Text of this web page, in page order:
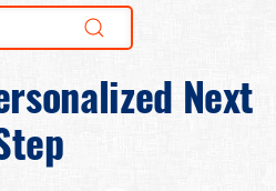
Next